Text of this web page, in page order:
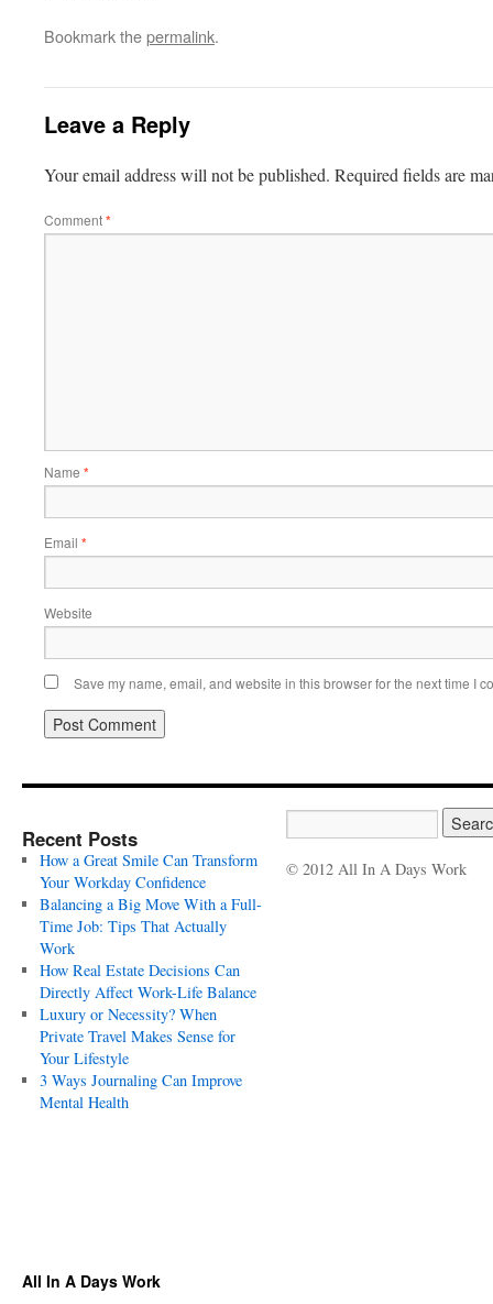
Bookmark thepermalink.
Leave a Reply
Your email address will not be published. Required fields are
Comment*
Name *
Email *
Website
Save my name, email, and website in this browser for the next time I
Recent Posts
How a Great Smile Can Transform
Your Workday Confidence
Balancing a Big Move With a Full-
Time Job: Tips That Actually
Work
How Real Estate Decisions Can
Directly Affect Work-Life Balance
Luxury or Necessity? When
Private Travel Makes Sense for
Your Lifestyle
3 Ways Journaling Can Improve
Mental Health
© 2012 All In A Days Work
All In A Days Work